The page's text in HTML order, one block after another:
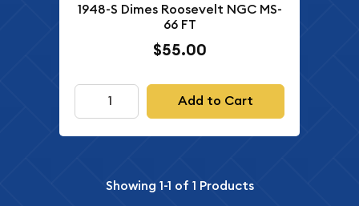
1948-S Dimes Roosevelt NGC MS-
66 FT
$55.00
Add to Cart
Showing 1-1 of 1 Products